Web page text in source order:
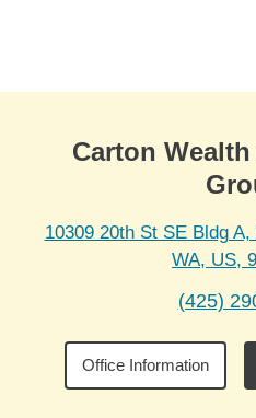
Carton
10309 20th St SE Bldg
WA, US,
(425)
Office Information